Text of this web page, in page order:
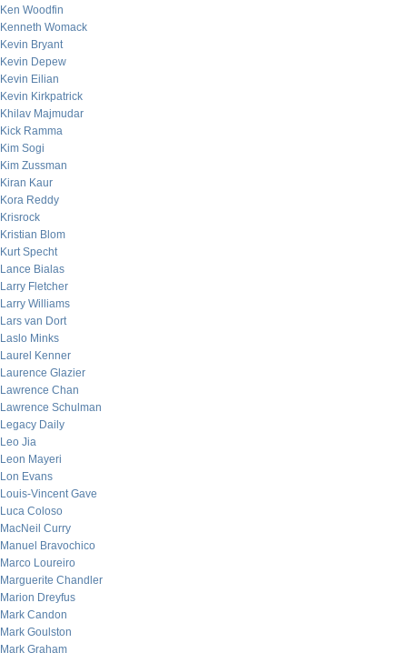
Ken Woodfin
Kenneth Womack
Kevin Bryant
Kevin Depew
Kevin Eilian
Kevin Kirkpatrick
Khilav Majmudar
Kick Ramma
Kim Sogi
Kim Zussman
Kiran Kaur
Kora Reddy
Krisrock
Kristian Blom
Kurt Specht
Lance Bialas
Larry Fletcher
Larry Williams
Lars van Dort
Laslo Minks
Laurel Kenner
Laurence Glazier
Lawrence Chan
Lawrence Schulman
Legacy Daily
Leo Jia
Leon Mayeri
Lon Evans
Louis-Vincent Gave
Luca Coloso
MacNeil Curry
Manuel Bravochico
Marco Loureiro
Marguerite Chandler
Marion Dreyfus
Mark Candon
Mark Goulston
Mark Graham